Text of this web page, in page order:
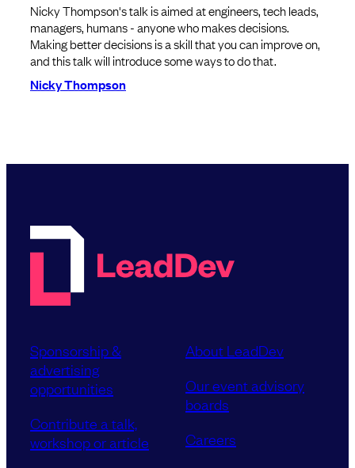
Nicky Thompson's talk is aimed at engineers, tech leads,
managers, humans - anyone who makes decisions.
Making better decisions is a skill that you can improve on,
and this talk will introduce some ways to do that.
Nicky Thompson
Sponsorship &
advertising
opportunities
Contribute a talk,
workshop or article
About LeadDev
Our event advisory
boards
Careers